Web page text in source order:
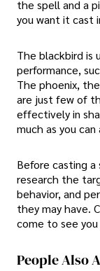
the spell and a
you want it cast
The blackbird is
performance,
The phoenix,
are just few of
effectively in
much as you
Before casting
research the
behavior, and
they may have.
come to see
People Also